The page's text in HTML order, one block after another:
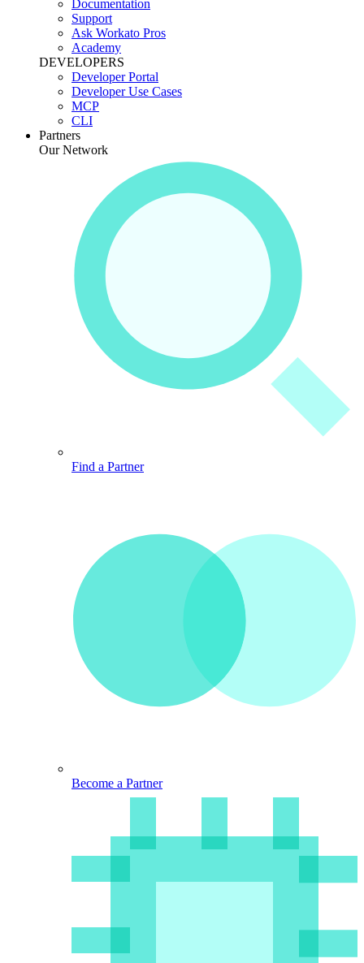
Documentation
Support
Ask Workato Pros
Academy
DEVELOPERS
Developer Portal
Developer Use Cases
MCP
CLI
Partners
Our Network
Find a Partner
Become a Partner